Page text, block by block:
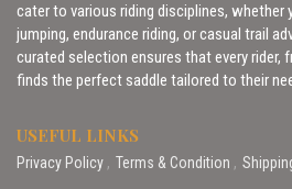
cater to various riding disciplines, whether
jumping, endurance riding, or casual trail
curated selection ensures that every rider,
finds the perfect saddle tailored to their
USEFUL LINKS
Privacy Policy Terms & Condition